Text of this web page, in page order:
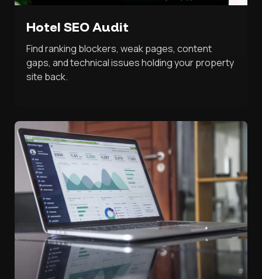
Hotel SEO Audit
Find ranking blockers, weak pages, content
gaps, and technical issues holding your property
site back.